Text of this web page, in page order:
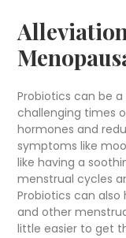
Probiotics can be
challenging times
hormones and
symptoms like
like having a
menstrual cycles
Probiotics can
and other
little easier to get